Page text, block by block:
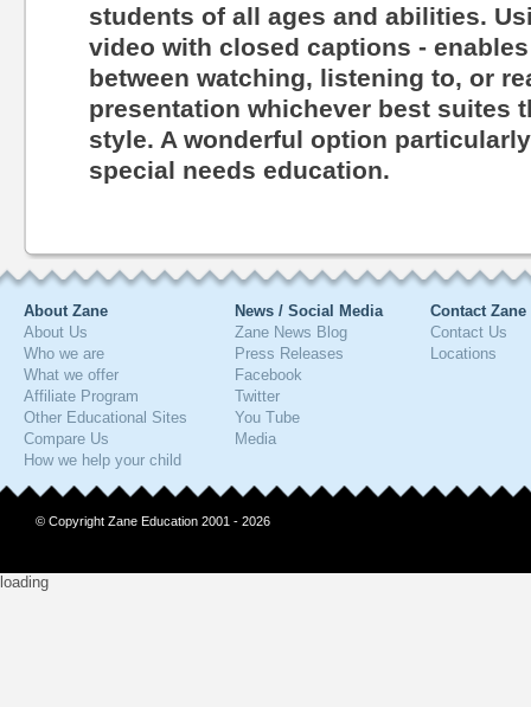
students of all ages and abilities.
video with closed captions -
between watching, listening to, or
presentation whichever best suites
style. A wonderful option
special needs education.
About Zane
About Us
Who we are
What we offer
Affiliate Program
Other Educational Sites
Compare Us
How we help your child
News / Social Media
Zane News Blog
Press Releases
Facebook
Twitter
You Tube
Media
Contact Zane
Contact Us
Locations
© Copyright Zane Education 2001 - 2026
loading